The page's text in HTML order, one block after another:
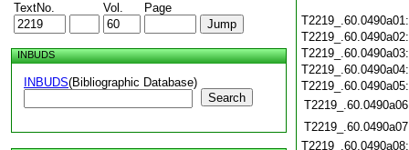
TextNo. Vol. Page
INBUDS
INBUDS(Bibliographic Database)
Search